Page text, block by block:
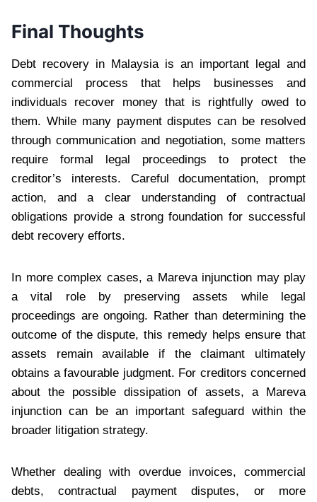
Final Thoughts
Debt recovery in Malaysia is an important legal and
commercial process that helps businesses and
individuals recover money that is rightfully owed to
them. While many payment disputes can be resolved
through communication and negotiation, some matters
require formal legal proceedings to protect the
creditor’s interests. Careful documentation, prompt
action, and a clear understanding of contractual
obligations provide a strong foundation for successful
debt recovery efforts.
In more complex cases, a Mareva injunction may play
a vital role by preserving assets while legal
proceedings are ongoing. Rather than determining the
outcome of the dispute, this remedy helps ensure that
assets remain available if the claimant ultimately
obtains a favourable judgment. For creditors concerned
about the possible dissipation of assets, a Mareva
injunction can be an important safeguard within the
broader litigation strategy.
Whether dealing with overdue invoices, commercial
debts, contractual payment disputes, or more